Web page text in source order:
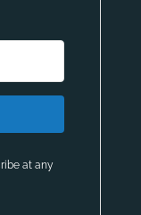
at any